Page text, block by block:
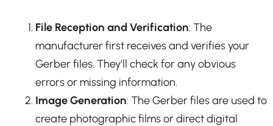
File Reception and Verification: The
manufacturer first receives and verifies your
Gerber files. They’ll check for any obvious
errors or missing information.
Image Generation: The Gerber files are used to
create photographic films or direct digital